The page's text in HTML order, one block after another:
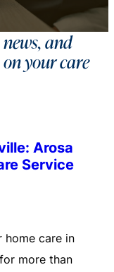
and
your care
Arosa
Service
home care in
more than